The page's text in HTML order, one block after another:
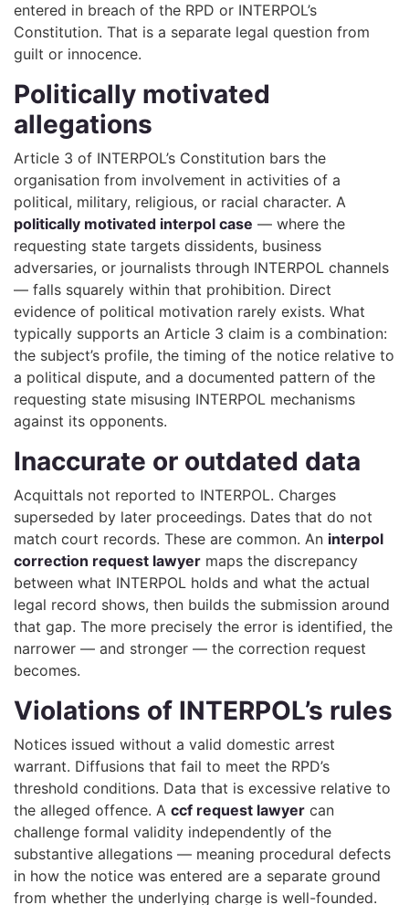
entered in breach of the RPD or INTERPOL’s
Constitution. That is a separate legal question from
guilt or innocence.
Politically motivated
allegations
Article 3 of INTERPOL’s Constitution bars the
organisation from involvement in activities of a
political, military, religious, or racial character. A
politically motivated interpol case — where the
requesting state targets dissidents, business
adversaries, or journalists through INTERPOL channels
— falls squarely within that prohibition. Direct
evidence of political motivation rarely exists. What
typically supports an Article 3 claim is a combination:
the subject’s profile, the timing of the notice relative to
a political dispute, and a documented pattern of the
requesting state misusing INTERPOL mechanisms
against its opponents.
Inaccurate or outdated data
Acquittals not reported to INTERPOL. Charges
superseded by later proceedings. Dates that do not
match court records. These are common. An interpol
correction request lawyer maps the discrepancy
between what INTERPOL holds and what the actual
legal record shows, then builds the submission around
that gap. The more precisely the error is identified, the
narrower — and stronger — the correction request
becomes.
Violations of INTERPOL’s rules
Notices issued without a valid domestic arrest
warrant. Diffusions that fail to meet the RPD’s
threshold conditions. Data that is excessive relative to
the alleged offence. A ccf request lawyer can
challenge formal validity independently of the
substantive allegations — meaning procedural defects
in how the notice was entered are a separate ground
from whether the underlying charge is well-founded.